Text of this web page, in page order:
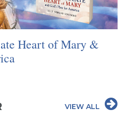
Heart of Mary &
VIEW ALL